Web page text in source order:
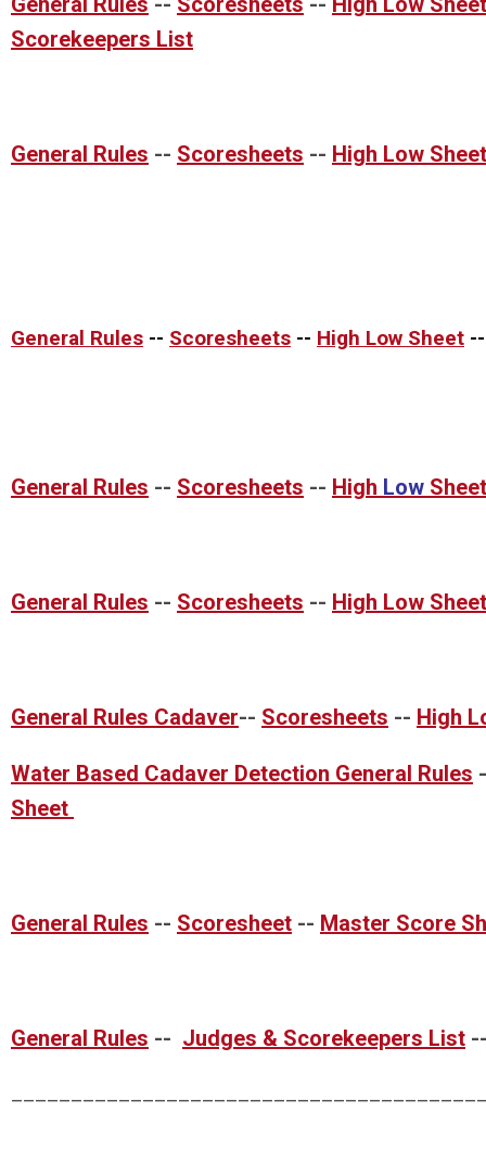
Scorekeepers List
General Rules -- Scoresheets -- High Low Sheet
General Rules -- Scoresheets -- High Low Sheet
General Rules -- Scoresheets -- High Low Sheet
General Rules -- Scoresheets -- High Low Sheet
General Rules Cadaver-- Scoresheets -- High
Water Based Cadaver Detection General Rules
Sheet
General Rules -- Scoresheet -- Master Score
General Rules -- Judges & Scorekeepers List